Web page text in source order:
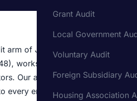
Grant Audit
Local Government
Voluntary Audit
Foreign Subsidiary
Housing Association
arm of Jack Ross Chartered
works across both regulated
Our auditors bring sector-
every engagement.